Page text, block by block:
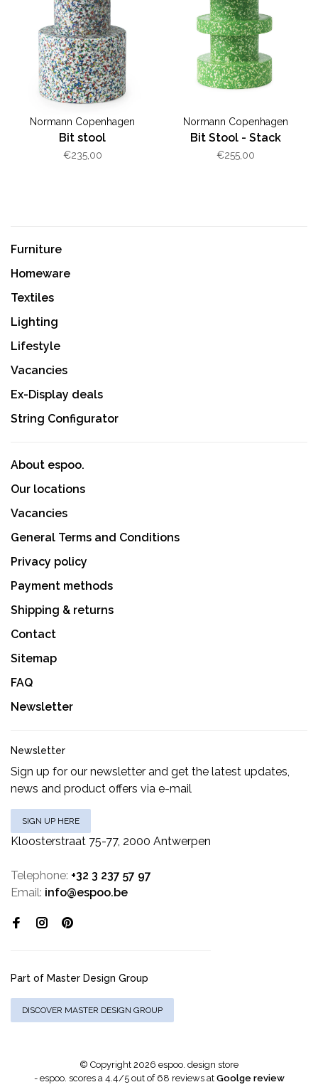
Normann Copenhagen
Bit stool
€235,00
Normann Copenhagen
Bit Stool - Stack
€255,00
Furniture
Homeware
Textiles
Lighting
Lifestyle
Vacancies
Ex-Display deals
String Configurator
About espoo.
Our locations
Vacancies
General Terms and Conditions
Privacy policy
Payment methods
Shipping & returns
Contact
Sitemap
FAQ
Newsletter
Newsletter
Sign up for our newsletter and get the latest updates,
news and product offers via e-mail
SIGN UP HERE
Kloosterstraat 75-77, 2000 Antwerpen
Telephone: +32 3 237 57 97
Email: info@espoo.be
Part of Master Design Group
DISCOVER MASTER DESIGN GROUP
© Copyright 2026 espoo. design store
- espoo. scores a4.4/5out of 68 reviews at Goolge review